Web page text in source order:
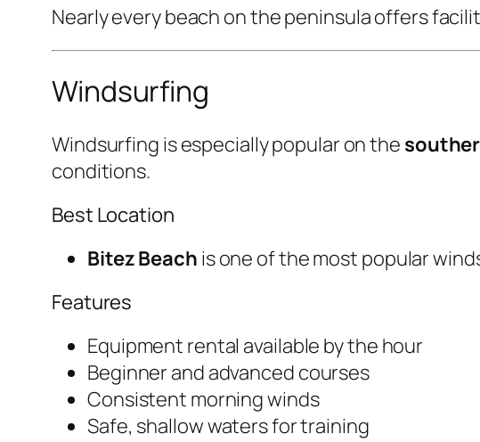
Nearly every beach on the peninsula offers
Windsurfing
Windsurfing is especially popular on the
conditions.
Best Location
Bitez Beach is one of the most popular
Features
Equipment rental available by the hour
Beginner and advanced courses
Consistent morning winds
Safe, shallow waters for training